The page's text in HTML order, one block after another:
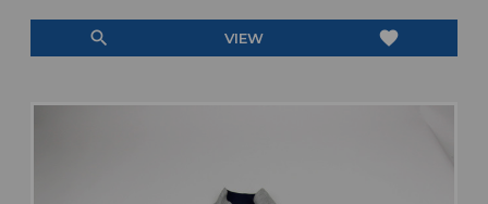
search VIEW favorite